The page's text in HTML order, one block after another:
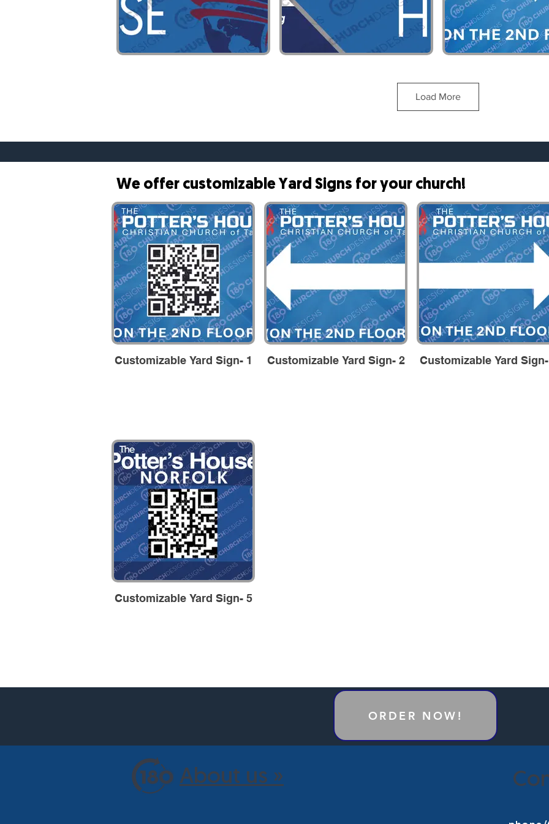
Load More
We offer customizable Yard Signs for your church!
Customizable Yard Sign- 1 Customizable Yard Sign- 2 Customizable Yard
Customizable Yard Sign- 5
ORDER NOW!
About us »